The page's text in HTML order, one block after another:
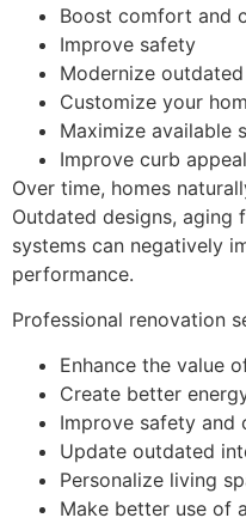
Boost comfort and
Improve safety
Modernize
Customize your
Maximize available
Improve curb appeal
Over time, homes
Outdated designs, aging
systems can negatively
performance.
Professional renovation
Enhance the value
Create better
Improve safety and
Update outdated
Personalize living
Make better use of